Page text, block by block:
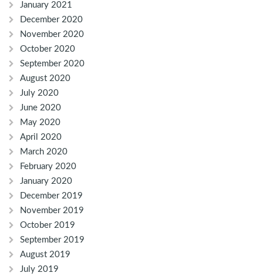
January 2021
December 2020
November 2020
October 2020
September 2020
August 2020
July 2020
June 2020
May 2020
April 2020
March 2020
February 2020
January 2020
December 2019
November 2019
October 2019
September 2019
August 2019
July 2019